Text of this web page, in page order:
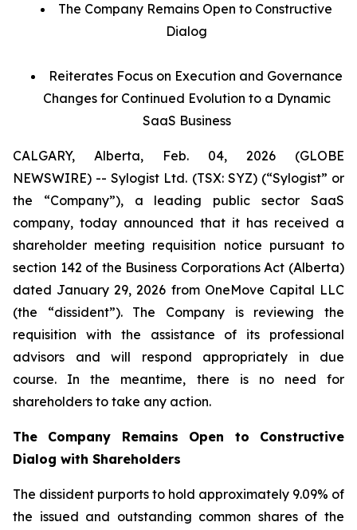
The Company Remains Open to Constructive
Dialog
Reiterates Focus on Execution and Governance
Changes for Continued Evolution to a Dynamic
SaaS Business
CALGARY, Alberta, Feb. 04, 2026 (GLOBE
NEWSWIRE) -- Sylogist Ltd. (TSX: SYZ) (“Sylogist” or
the “Company”), a leading public sector SaaS
company, today announced that it has received a
shareholder meeting requisition notice pursuant to
section 142 of the Business Corporations Act (Alberta)
dated January 29, 2026 from OneMove Capital LLC
(the “dissident”). The Company is reviewing the
requisition with the assistance of its professional
advisors and will respond appropriately in due
course. In the meantime, there is no need for
shareholders to take any action.
The Company Remains Open to Constructive
Dialog with Shareholders
The dissident purports to hold approximately 9.09% of
the issued and outstanding common shares of the